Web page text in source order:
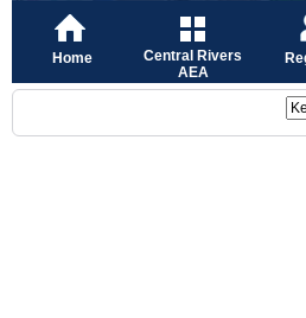
Home
Central Rivers
AEA